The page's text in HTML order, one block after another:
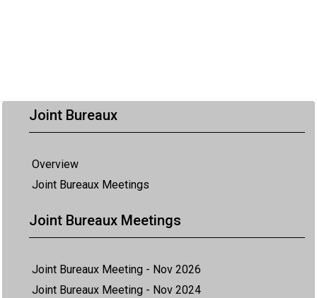
Joint Bureaux
Overview
Joint Bureaux Meetings
Joint Bureaux Meetings
Joint Bureaux Meeting - Nov 2026
Joint Bureaux Meeting - Nov 2024